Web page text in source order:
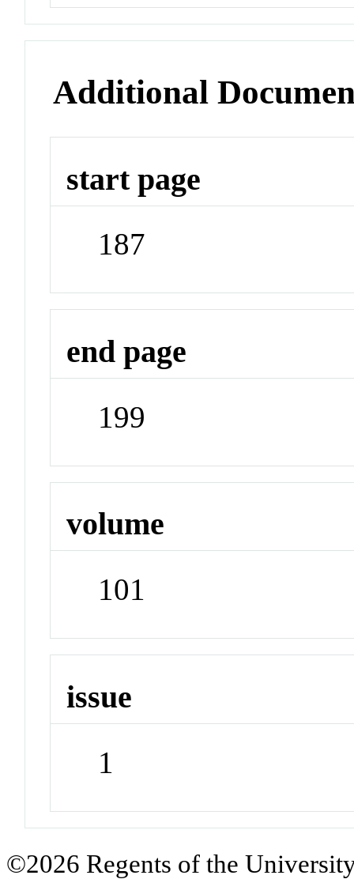
Additional
start page
187
end page
199
volume
101
issue
1
©2026 Regents of the